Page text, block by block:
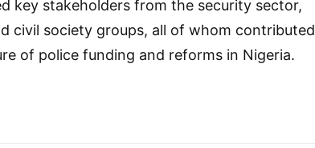
key stakeholders from the security sector,
civil society groups, all of whom contributed
of police funding and reforms in Nigeria.